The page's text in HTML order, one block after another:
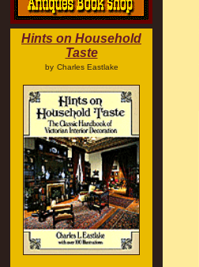
Hints on Household
Taste
by Charles Eastlake